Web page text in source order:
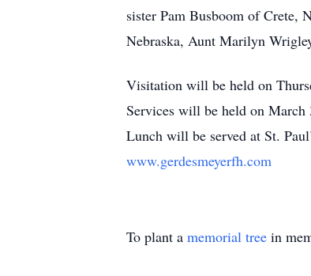
sister Pam Busboom of Crete,
Nebraska, Aunt Marilyn
Visitation will be held on
Services will be held on
Lunch will be served at St.
www.gerdesmeyerfh.com
To plant a memorial tree in